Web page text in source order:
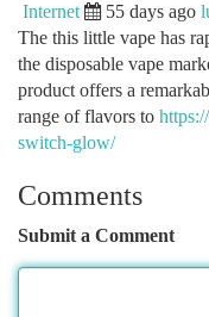
Internet 55 days ago
The this little vape has
the disposable vape
product offers a
range of flavors to
switch-glow/
Comments
Submit a Comment